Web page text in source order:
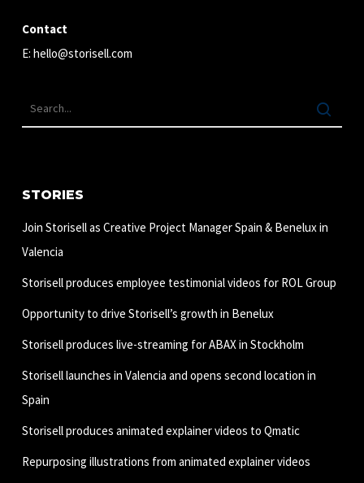
Contact
E: hello@storisell.com
STORIES
Join Storisell as Creative Project Manager Spain & Benelux in
Valencia
Storisell produces employee testimonial videos for ROL Group
Opportunity to drive Storisell’s growth in Benelux
Storisell produces live-streaming for ABAX in Stockholm
Storisell launches in Valencia and opens second location in
Spain
Storisell produces animated explainer videos to Qmatic
Repurposing illustrations from animated explainer videos